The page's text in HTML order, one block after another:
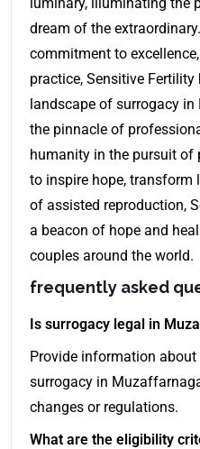
dream of the
commitment to
practice, Sensitive Fertility
landscape of surrogacy
the pinnacle of
humanity in the pursuit of
to inspire hope, transform
of assisted reproduction,
a beacon of hope and
couples around the world.
frequently asked
Is surrogacy legal in
Provide information
surrogacy in
changes or regulations.
What are the eligibility